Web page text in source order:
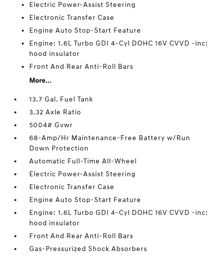
Electric Power-Assist Steering
Electronic Transfer Case
Engine Auto Stop-Start Feature
Engine: 1.6L Turbo GDI 4-Cyl DOHC 16V CVVD -inc:
hood insulator
Front And Rear Anti-Roll Bars
More...
13.7 Gal. Fuel Tank
3.32 Axle Ratio
5004# Gvwr
68-Amp/Hr Maintenance-Free Battery w/Run
Down Protection
Automatic Full-Time All-Wheel
Electric Power-Assist Steering
Electronic Transfer Case
Engine Auto Stop-Start Feature
Engine: 1.6L Turbo GDI 4-Cyl DOHC 16V CVVD -inc:
hood insulator
Front And Rear Anti-Roll Bars
Gas-Pressurized Shock Absorbers